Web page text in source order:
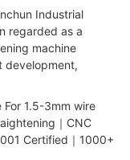
Industrial
regarded as a
machine
development,